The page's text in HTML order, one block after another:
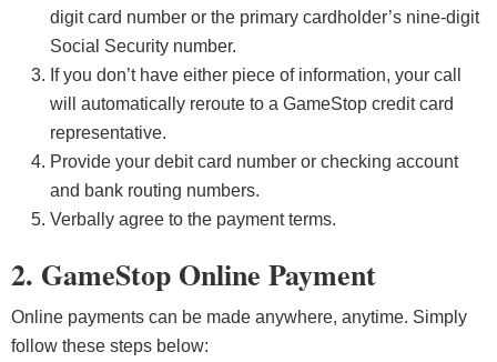
digit card number or the primary cardholder’s nine-digit
Social Security number.
If you don’t have either piece of information, your call
will automatically reroute to a GameStop credit card
representative.
Provide your debit card number or checking account
and bank routing numbers.
Verbally agree to the payment terms.
2. GameStop Online Payment
Online payments can be made anywhere, anytime. Simply
follow these steps below: